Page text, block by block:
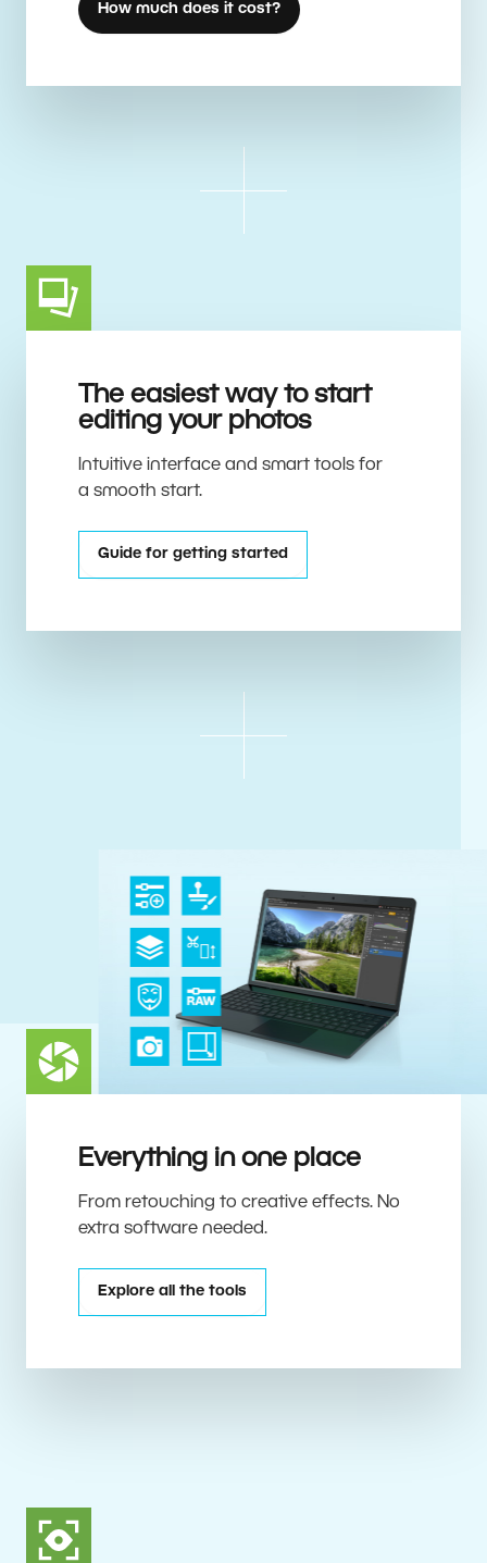
How much does it cost?
The easiest way to start
editing your photos
Intuitive interface and smart tools for
a smooth start.
Guide for getting started
Everything in one place
From retouching to creative effects. No
extra software needed.
Explore all the tools